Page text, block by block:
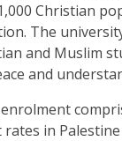
Christian
The
and Muslim
and
in